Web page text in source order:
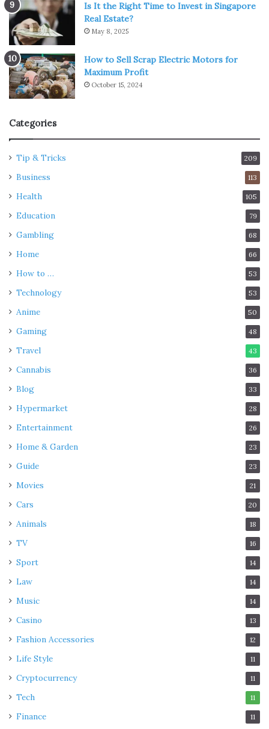
Is It the Right Time to Invest in Singapore
Real Estate?
May 8, 2025
How to Sell Scrap Electric Motors for
Maximum Profit
October 15, 2024
Categories
Tip & Tricks 209
Business 113
Health 105
Education 79
Gambling 68
Home 66
How to … 53
Technology 53
Anime 50
Gaming 48
Travel 43
Cannabis 36
Blog 33
Hypermarket 28
Entertainment 26
Home & Garden 23
Guide 23
Movies 21
Cars 20
Animals 18
TV 16
Sport 14
Law 14
Music 14
Casino 13
Fashion Accessories 12
Life Style 11
Cryptocurrency 11
Tech 11
Finance 11